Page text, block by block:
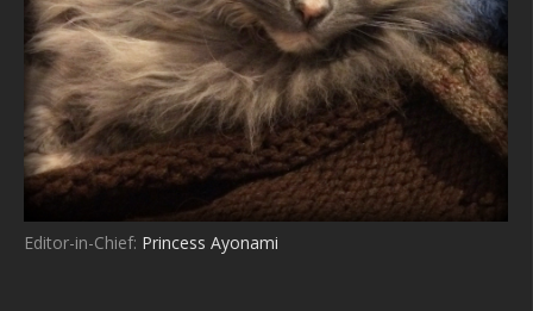
Editor-in-Chief: Princess Ayonami